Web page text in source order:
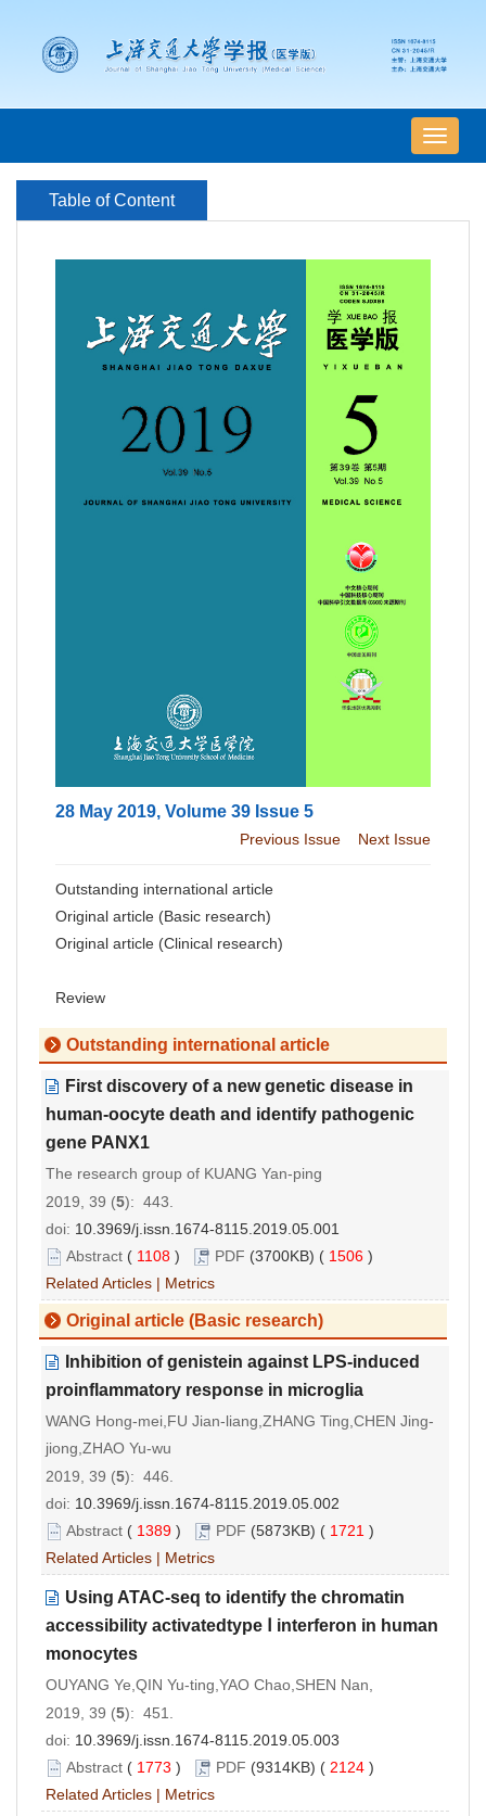
导
航
Table of Content
28 May 2019, Volume 39 Issue 5
Previous Issue Next Issue
Outstanding international article
Original article (Basic research)
Original article (Clinical research)
Review
Outstanding international article
First discovery of a new genetic disease in
human-oocyte death and identify pathogenic
gene PANX1
The research group of KUANG Yan-ping
2019, 39 (5): 443.
doi: 10.3969/j.issn.1674-8115.2019.05.001
Abstract ( 1108 ) PDF (3700KB) ( 1506 )
Related Articles | Metrics
Original article (Basic research)
Inhibition of genistein against LPS-induced
proinflammatory response in microglia
WANG Hong-mei,FU Jian-liang,ZHANG Ting,CHEN Jing-
jiong,ZHAO Yu-wu
2019, 39 (5): 446.
doi: 10.3969/j.issn.1674-8115.2019.05.002
Abstract ( 1389 ) PDF (5873KB) ( 1721 )
Related Articles | Metrics
Using ATAC-seq to identify the chromatin
accessibility activatedtype Ⅰ interferon in human
monocytes
OUYANG Ye,QIN Yu-ting,YAO Chao,SHEN Nan,
2019, 39 (5): 451.
doi: 10.3969/j.issn.1674-8115.2019.05.003
Abstract ( 1773 ) PDF (9314KB) ( 2124 )
Related Articles | Metrics